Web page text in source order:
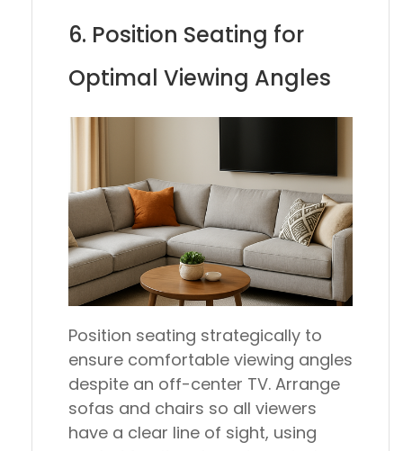
6. Position Seating for
Optimal Viewing Angles
Position seating strategically to
ensure comfortable viewing angles
despite an off-center TV. Arrange
sofas and chairs so all viewers
have a clear line of sight, using